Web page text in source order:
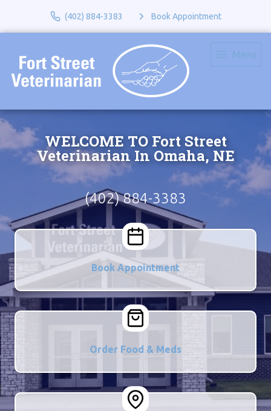
(402) 884-3383 Book Appointment
WELCOME TO Fort Street
Veterinarian In Omaha, NE
(402) 884-3383
Book Appointment
Order Food & Meds